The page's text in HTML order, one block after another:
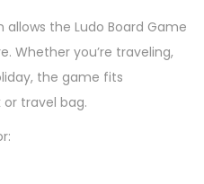
the Ludo Board Game
Whether you’re traveling,
the game fits
travel bag.